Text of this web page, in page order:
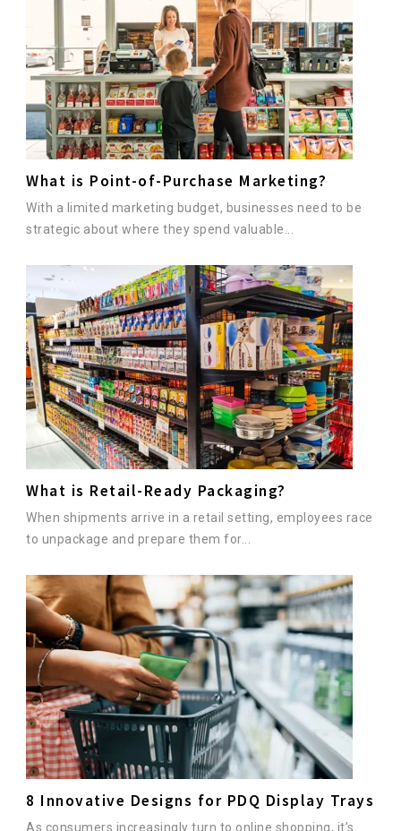
What is Point-of-Purchase Marketing?
With a limited marketing budget, businesses need to be
strategic about where they spend valuable...
What is Retail-Ready Packaging?
When shipments arrive in a retail setting, employees race
to unpackage and prepare them for...
8 Innovative Designs for PDQ Display Trays
As consumers increasingly turn to online shopping, it’s